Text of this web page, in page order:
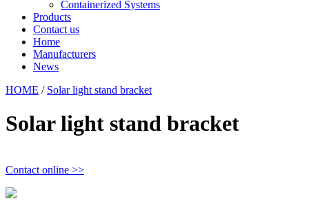
Containerized Systems
Products
Contact us
Home
Manufacturers
News
HOME / Solar light stand bracket
Solar light stand bracket
Contact online >>